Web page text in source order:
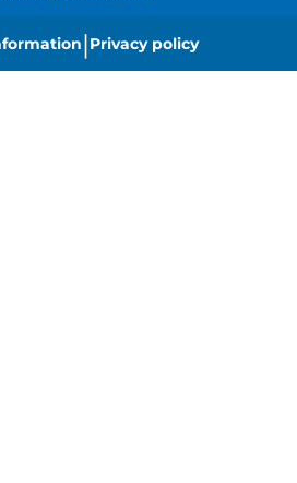
|Privacy policy